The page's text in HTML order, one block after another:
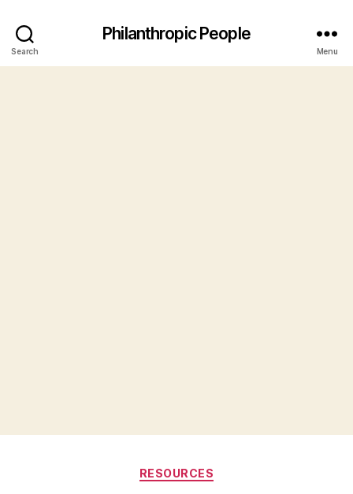
Search
Philanthropic People
Menu
Categories
RESOURCES